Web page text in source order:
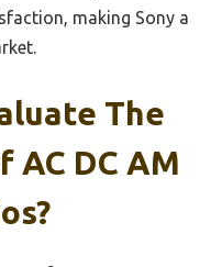
making Sony a
The
AC DC AM